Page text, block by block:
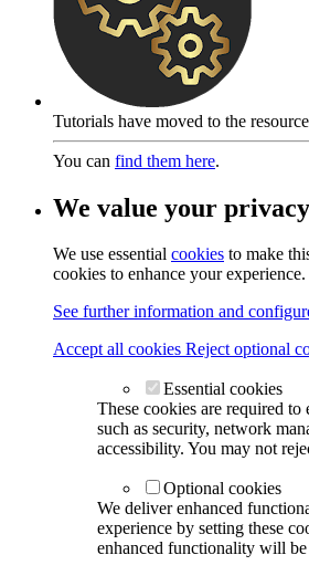
Tutorials have moved to the
You can find them here.
We value your privacy
We use essential cookies to make
cookies to enhance your experience.
See further information and
Accept all cookies Reject optional
Essential cookies
These cookies are required
such as security, network
accessibility. You may not
Optional cookies
We deliver enhanced
experience by setting these
enhanced functionality will